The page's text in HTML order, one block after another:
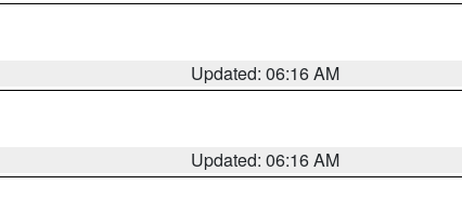
Updated: 06:16 AM
Updated: 06:16 AM